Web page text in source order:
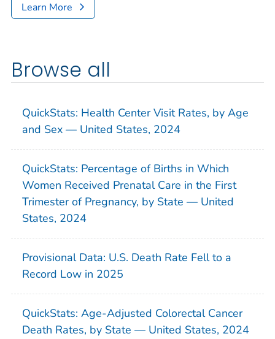
Learn More
Browse all
QuickStats: Health Center Visit Rates, by Age
and Sex — United States, 2024
QuickStats: Percentage of Births in Which
Women Received Prenatal Care in the First
Trimester of Pregnancy, by State — United
States, 2024
Provisional Data: U.S. Death Rate Fell to a
Record Low in 2025
QuickStats: Age-Adjusted Colorectal Cancer
Death Rates, by State — United States, 2024